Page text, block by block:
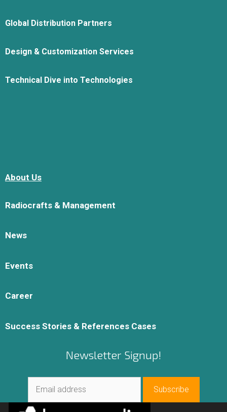
Global Distribution Partners
Design & Customization Services
Technical Dive into Technologies
About Us
Radiocrafts & Management
News
Events
Career
Success Stories & References Cases
Newsletter Signup!